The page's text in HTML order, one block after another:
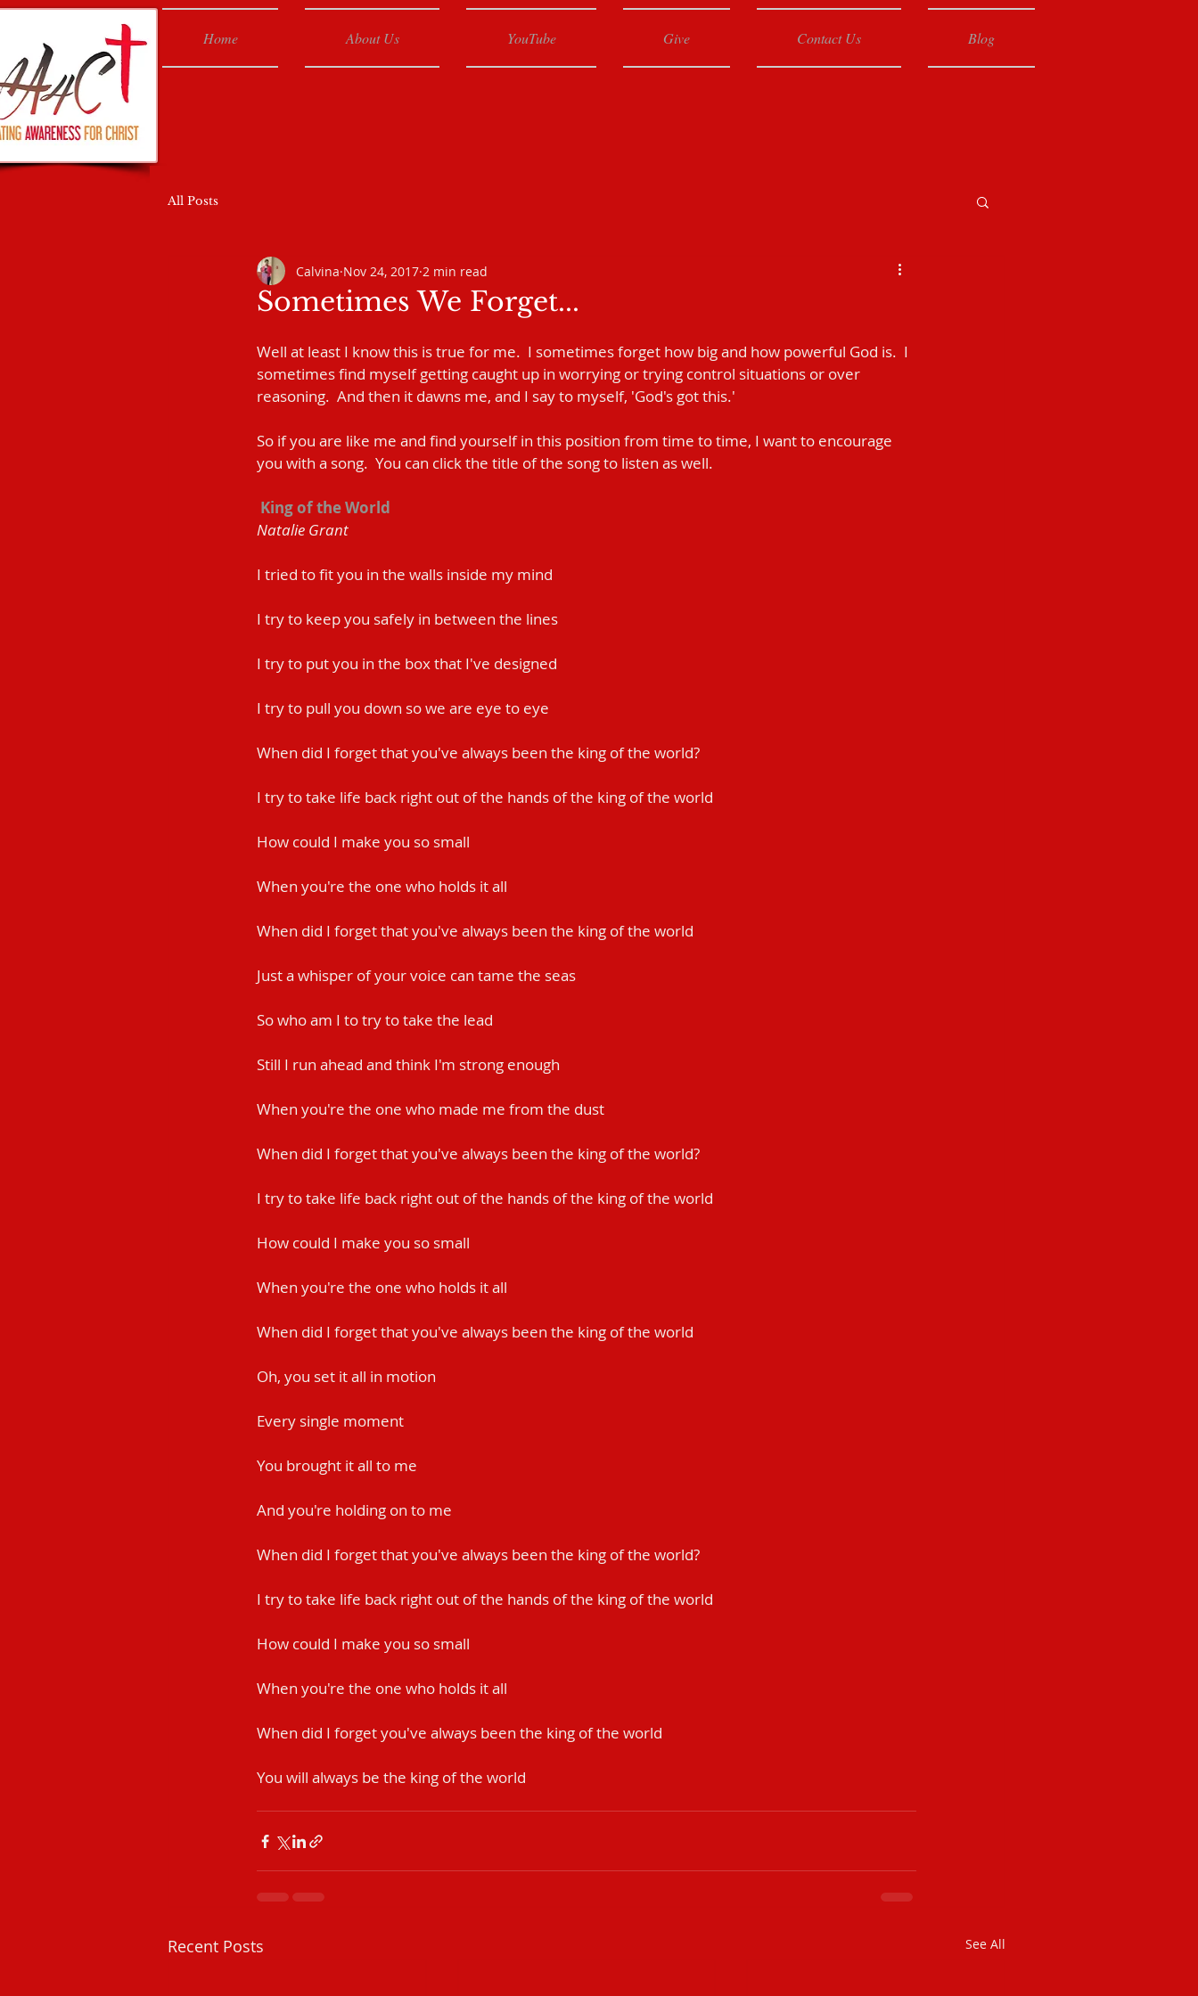
Home About Us YouTube Give Contact Us Blog
All Posts
Sometimes We Forget...
Calvina Nov 24, 2017 2 min read
Well at least I know this is true for me.  I sometimes forget how big and how powerful God is.  I
sometimes find myself getting caught up in worrying or trying control situations or over
reasoning.  And then it dawns me, and I say to myself, 'God's got this.'
So if you are like me and find yourself in this position from time to time, I want to encourage
you with a song.  You can click the title of the song to listen as well.
King of the World
Natalie Grant
I tried to fit you in the walls inside my mind
I try to keep you safely in between the lines
I try to put you in the box that I've designed
I try to pull you down so we are eye to eye
When did I forget that you've always been the king of the world?
I try to take life back right out of the hands of the king of the world
How could I make you so small
When you're the one who holds it all
When did I forget that you've always been the king of the world
Just a whisper of your voice can tame the seas
So who am I to try to take the lead
Still I run ahead and think I'm strong enough
When you're the one who made me from the dust
When did I forget that you've always been the king of the world?
I try to take life back right out of the hands of the king of the world
How could I make you so small
When you're the one who holds it all
When did I forget that you've always been the king of the world
Oh, you set it all in motion
Every single moment
You brought it all to me
And you're holding on to me
When did I forget that you've always been the king of the world?
I try to take life back right out of the hands of the king of the world
How could I make you so small
When you're the one who holds it all
When did I forget you've always been the king of the world
You will always be the king of the world
Recent Posts See All